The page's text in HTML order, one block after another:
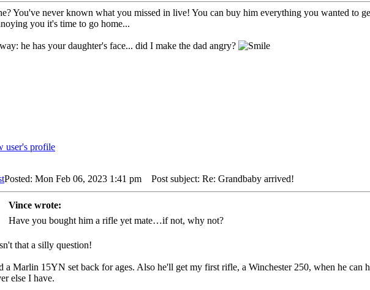
You've never known what you missed in live! You can buy him everything you wanted to
you it's time to go home...
he has your daughter's face... did I make the dad angry?
Posted: Mon Feb 06, 2023 1:41 pm Post subject: Re: Grandbaby arrived!
Vince wrote:
Have you bought him a rifle yet mate…if not, why not?
that a silly question!
a Marlin 15YN set back for ages. Also he'll get my first rifle, a Winchester 250, when he
else I have.